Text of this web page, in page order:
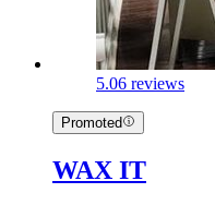
5.06 reviews
Promoted
WAX IT